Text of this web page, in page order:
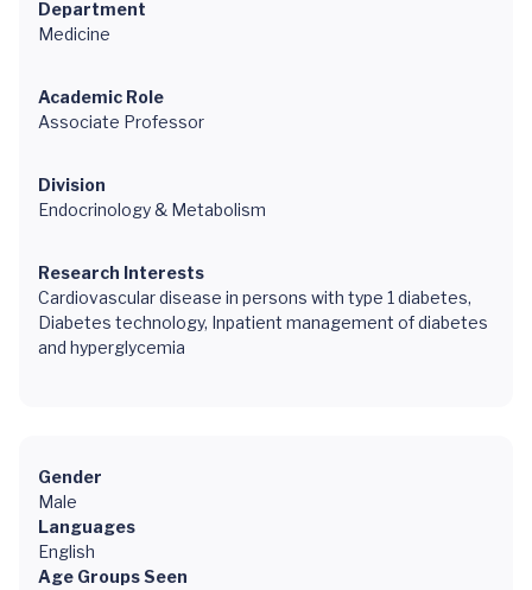
Department
Medicine
Academic Role
Associate Professor
Division
Endocrinology & Metabolism
Research Interests
Cardiovascular disease in persons with type 1 diabetes,
Diabetes technology, Inpatient management of diabetes
and hyperglycemia
Gender
Male
Languages
English
Age Groups Seen